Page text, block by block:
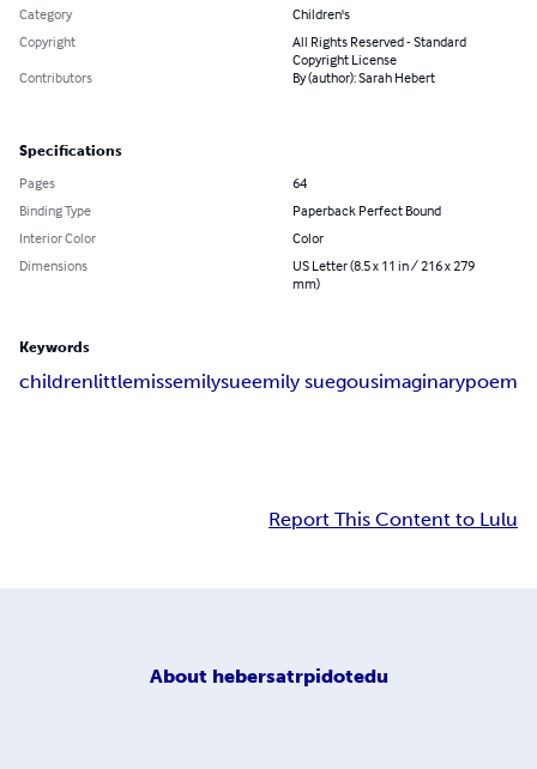
Category
Children's
Copyright
All Rights Reserved - Standard
Copyright License
Contributors
By (author): Sarah Hebert
Specifications
Pages
64
Binding Type
Paperback Perfect Bound
Interior Color
Color
Dimensions
US Letter (8.5 x 11 in / 216 x 279
mm)
Keywords
childrenlittlemissemilysueemily suegousimaginarypoem
Report This Content to Lulu
About hebersatrpidotedu